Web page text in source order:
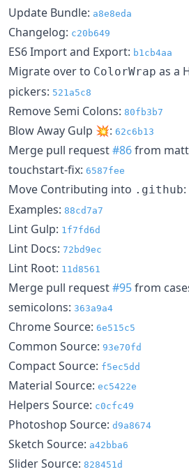
Update Bundle: a8e8eda
Changelog: c20b649
ES6 Import and Export: b1cb4aa
Migrate over to ColorWrap as a
pickers: 521a5c8
Remove Semi Colons: 80fb3b7
Blow Away Gulp 💥: 62c6b13
Merge pull request#86from
touchstart-fix: 6587fee
Move Contributing into .github:
Examples: 88cd7a7
Lint Gulp: 1f7fd6d
Lint Docs: 72bd9ec
Lint Root: 11d8561
Merge pull request#95from
semicolons: 363a9a4
Chrome Source: 6e515c5
Common Source: 93e70fd
Compact Source: f5ec5dd
Material Source: ec5422e
Helpers Source: c0cfc49
Photoshop Source: d9a8674
Sketch Source: a42bba6
Slider Source: 828451d